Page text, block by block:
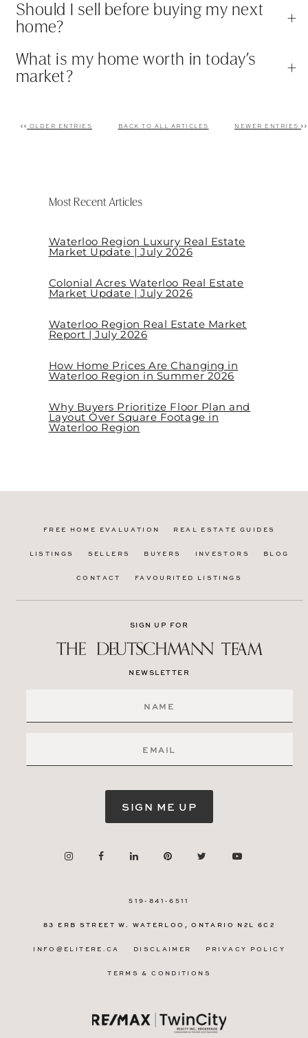
Should I sell before buying my next
home?
+
What is my home worth in today’s
market?
+
Post navigation
OLDER ENTRIES BACK TO ALL ARTICLES NEWER ENTRIES
Most Recent Articles
Waterloo Region Luxury Real Estate
Market Update | July 2026
Colonial Acres Waterloo Real Estate
Market Update | July 2026
Waterloo Region Real Estate Market
Report | July 2026
How Home Prices Are Changing in
Waterloo Region in Summer 2026
Why Buyers Prioritize Floor Plan and
Layout Over Square Footage in
Waterloo Region
FREE HOME EVALUATION REAL ESTATE GUIDES
LISTINGS SELLERS BUYERS INVESTORS BLOG
CONTACT FAVOURITED LISTINGS
SIGN UP FOR
NEWSLETTER
SIGN ME UP
519-841-6511
83 ERB STREET W. WATERLOO, ONTARIO N2L 6C2
INFO@ELITERE.CA DISCLAIMER PRIVACY POLICY
TERMS & CONDITIONS